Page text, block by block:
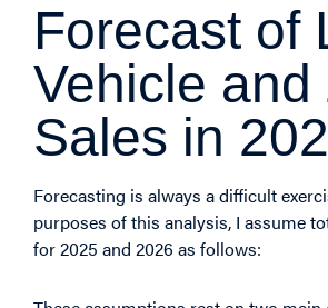
Forecast of
Vehicle and
Sales in
Forecasting is always a difficult
purposes of this analysis, I assume
for 2025 and 2026 as follows: